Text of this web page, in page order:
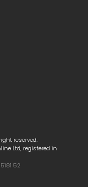
reserved.
Ltd, registered in
52